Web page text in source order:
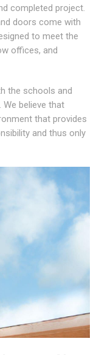
completed project.
doors come with
to meet the
offices, and
the schools and
. We believe that
that provides
and thus only